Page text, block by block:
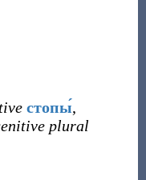
стопы́,
plural